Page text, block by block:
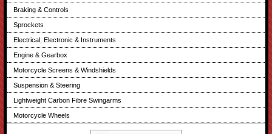
Braking & Controls
Sprockets
Electrical, Electronic & Instruments
Engine & Gearbox
Motorcycle Screens & Windshields
Suspension & Steering
Lightweight Carbon Fibre Swingarms
Motorcycle Wheels